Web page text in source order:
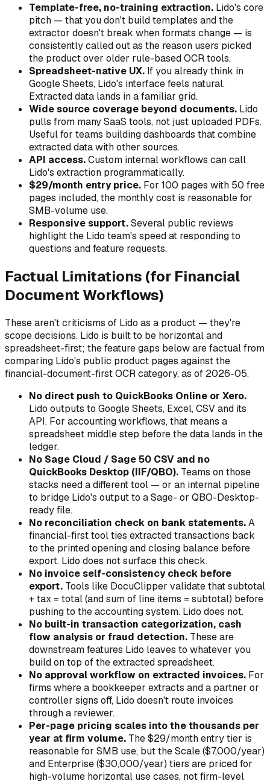
Template-free, no-training extraction. Lido's core
pitch — that you don't build templates and the
extractor doesn't break when formats change — is
consistently called out as the reason users picked
the product over older rule-based OCR tools.
Spreadsheet-native UX. If you already think in
Google Sheets, Lido's interface feels natural.
Extracted data lands in a familiar grid.
Wide source coverage beyond documents. Lido
pulls from many SaaS tools, not just uploaded PDFs.
Useful for teams building dashboards that combine
extracted data with other sources.
API access.Custom internal workflows can call
Lido's extraction programmatically.
$29/month entry price. For 100 pages with 50 free
pages included, the monthly cost is reasonable for
SMB-volume use.
Responsive support.Several public reviews
highlight the Lido team's speed at responding to
questions and feature requests.
Factual Limitations (for Financial
Document Workflows)
These aren't criticisms of Lido as a product — they're
scope decisions. Lido is built to be horizontal and
spreadsheet-first; the feature gaps below are factual from
comparing Lido's public product pages against the
financial-document-first OCR category, as of 2026-05.
No direct push to QuickBooks Online or Xero.
Lido outputs to Google Sheets, Excel, CSV and its
API. For accounting workflows, that means a
spreadsheet middle step before the data lands in the
ledger.
No Sage Cloud / Sage 50 CSV and no
QuickBooks Desktop (IIF/QBO). Teams on those
stacks need a different tool — or an internal pipeline
to bridge Lido's output to a Sage- or QBO-Desktop-
ready file.
No reconciliation check on bank statements.A
financial-first tool ties extracted transactions back
to the printed opening and closing balance before
export. Lido does not surface this check.
No invoice self-consistency check before
export. Tools like DocuClipper validate that subtotal
+ tax = total (and sum of line items = subtotal) before
pushing to the accounting system. Lido does not.
No built-in transaction categorization, cash
flow analysis or fraud detection. These are
downstream features Lido leaves to whatever you
build on top of the extracted spreadsheet.
No approval workflow on extracted invoices. For
firms where a bookkeeper extracts and a partner or
controller signs off, Lido doesn't route invoices
through a reviewer.
Per-page pricing scales into the thousands per
year at firm volume. The $29/month entry tier is
reasonable for SMB use, but the Scale ($7,000/year)
and Enterprise ($30,000/year) tiers are priced for
high-volume horizontal use cases, not firm-level